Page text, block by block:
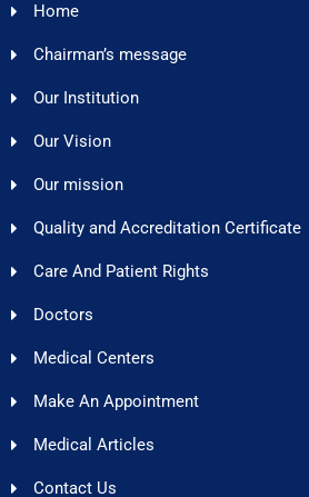
Home
Chairman’s message
Our Institution
Our Vision
Our mission
Quality and Accreditation Certificate
Care And Patient Rights
Doctors
Medical Centers
Make An Appointment
Medical Articles
Contact Us